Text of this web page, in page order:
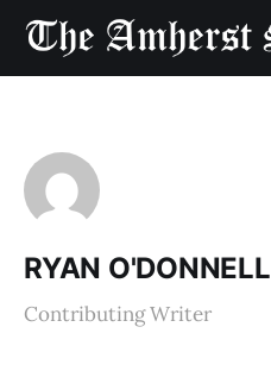
RYAN O'DONNELL
Contributing Writer